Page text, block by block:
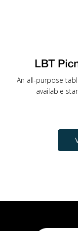
LBT
An all-purpose
available